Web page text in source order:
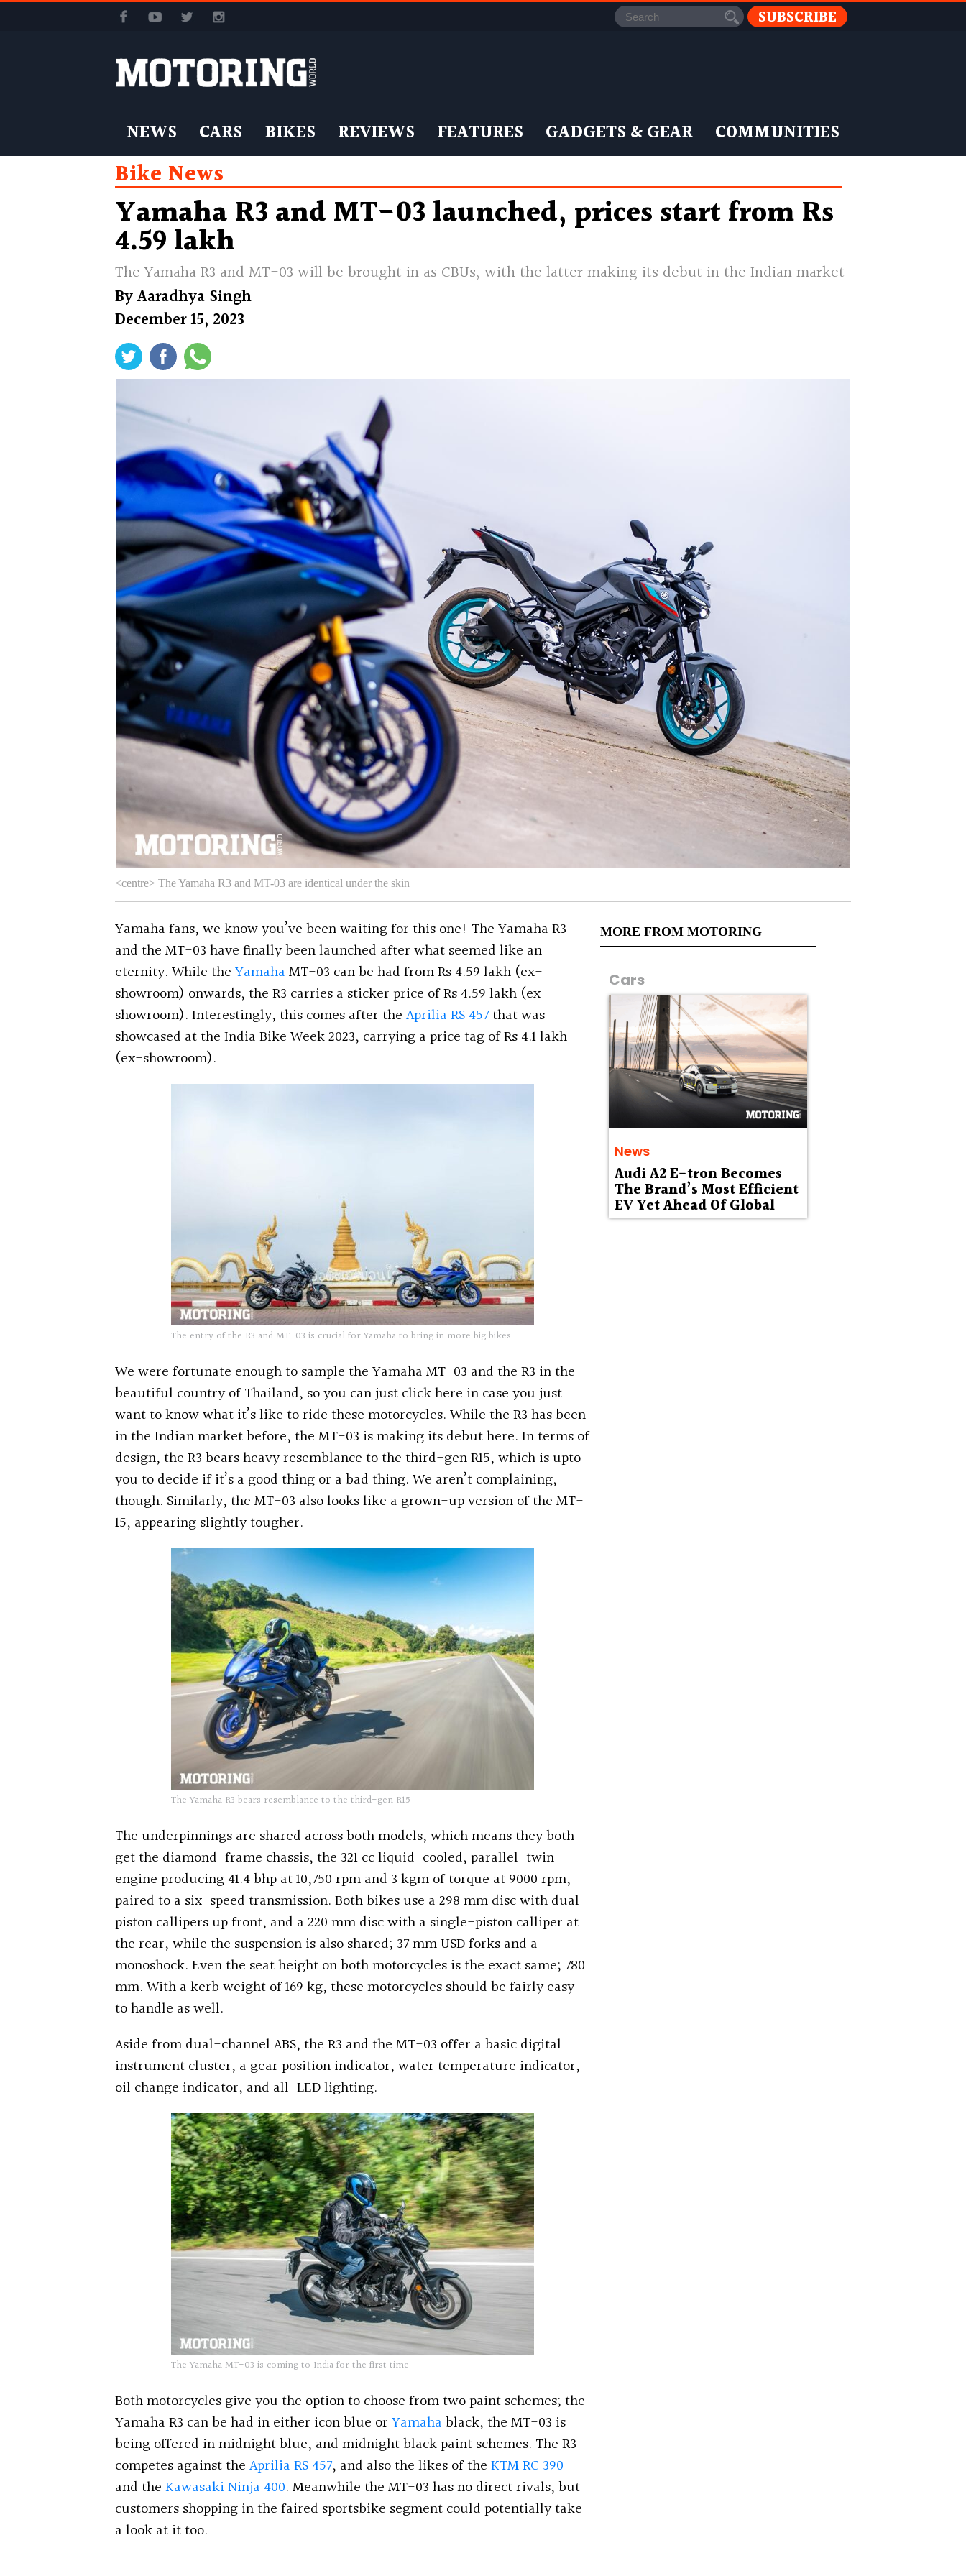
SUBSCRIBE
NEWS CARS BIKES REVIEWS FEATURES GADGETS & GEAR COMMUNITIES
Bike News
Yamaha R3 and MT-03 launched, prices start from Rs
4.59 lakh
The Yamaha R3 and MT-03 will be brought in as CBUs, with the latter making its debut in the Indian market
ByAaradhya Singh
December 15, 2023
<centre> The Yamaha R3 and MT-03 are identical under the skin
MORE FROM MOTORING
Cars
News
Audi A2 E-tron Becomes
The Brand’s Most Efficient
EV Yet Ahead Of Global
Debut
Yamaha fans, we know you’ve been waiting for this one! The Yamaha R3
and the MT-03 have finally been launched after what seemed like an
eternity. While theYamahaMT-03 can be had from Rs 4.59 lakh (ex-
showroom) onwards, the R3 carries a sticker price of Rs 4.59 lakh (ex-
showroom). Interestingly, this comes after theAprilia RS 457that was
showcased at the India Bike Week 2023, carrying a price tag of Rs 4.1 lakh
(ex-showroom).
The entry of the R3 and MT-03 is crucial for Yamaha to bring in more big bikes
We were fortunate enough to sample the Yamaha MT-03 and the R3 in the
beautiful country of Thailand, so you can just click here in case you just
want to know what it’s like to ride these motorcycles. While the R3 has been
in the Indian market before, the MT-03 is making its debut here. In terms of
design, the R3 bears heavy resemblance to the third-gen R15, which is upto
you to decide if it’s a good thing or a bad thing. We aren’t complaining,
though. Similarly, the MT-03 also looks like a grown-up version of the MT-
15, appearing slightly tougher.
The Yamaha R3 bears resemblance to the third-gen R15
The underpinnings are shared across both models, which means they both
get the diamond-frame chassis, the 321 cc liquid-cooled, parallel-twin
engine producing 41.4 bhp at 10,750 rpm and 3 kgm of torque at 9000 rpm,
paired to a six-speed transmission. Both bikes use a 298 mm disc with dual-
piston callipers up front, and a 220 mm disc with a single-piston calliper at
the rear, while the suspension is also shared; 37 mm USD forks and a
monoshock. Even the seat height on both motorcycles is the exact same; 780
mm. With a kerb weight of 169 kg, these motorcycles should be fairly easy
to handle as well.
Aside from dual-channel ABS, the R3 and the MT-03 offer a basic digital
instrument cluster, a gear position indicator, water temperature indicator,
oil change indicator, and all-LED lighting.
The Yamaha MT-03 is coming to India for the first time
Both motorcycles give you the option to choose from two paint schemes; the
Yamaha R3 can be had in either icon blue orYamahablack, the MT-03 is
being offered in midnight blue, and midnight black paint schemes. The R3
competes against theAprilia RS 457, and also the likes of theKTM RC 390
and theKawasaki Ninja 400. Meanwhile the MT-03 has no direct rivals, but
customers shopping in the faired sportsbike segment could potentially take
a look at it too.